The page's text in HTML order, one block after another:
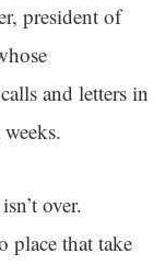
president of
and letters in
over.
place that take